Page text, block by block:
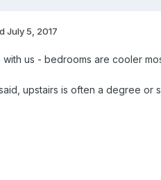
July 5, 2017
with us - bedrooms are cooler
upstairs is often a degree or